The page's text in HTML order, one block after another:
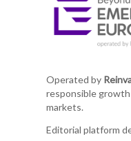
Operated by
responsible
markets.
Editorial platform